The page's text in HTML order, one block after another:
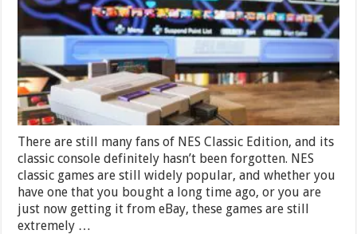
in
2024
There are still many fans of NES Classic Edition, and its
classic console definitely hasn’t been forgotten. NES
classic games are still widely popular, and whether you
have one that you bought a long time ago, or you are
just now getting it from eBay, these games are still
extremely …